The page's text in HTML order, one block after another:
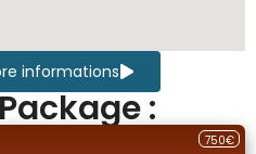
informations
:
750€